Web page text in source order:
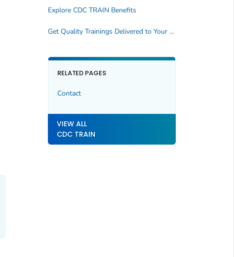
Explore CDC TRAIN Benefits
Get Quality Trainings Delivered to Your Inbox
RELATED PAGES
Contact
VIEW ALL
CDC TRAIN